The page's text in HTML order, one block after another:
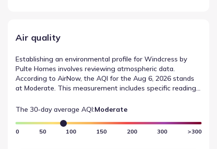
Air quality
Establishing an environmental profile for Windcress by
Pulte Homes involves reviewing atmospheric data.
According to AirNow, the AQI for the Aug 6, 2026 stands
at Moderate. This measurement includes specific readings
Such data points are essential for understanding air
The 30-day average AQI:Moderate
0 50 100 150 200 300 >300